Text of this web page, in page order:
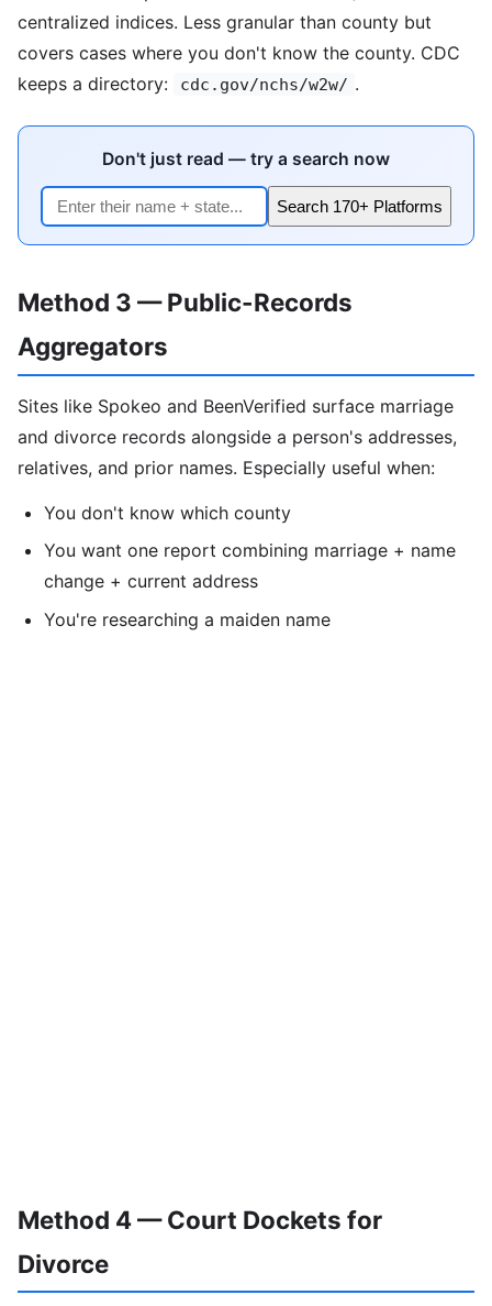
centralized indices. Less granular than county but
covers cases where you don't know the county. CDC
keeps a directory:
cdc.gov/nchs/w2w/ .
Don't just read — try a search now
Search 170+ Platforms
Method 3 — Public-Records
Aggregators
Sites like Spokeo and BeenVerified surface marriage
and divorce records alongside a person's addresses,
relatives, and prior names. Especially useful when:
You don't know which county
You want one report combining marriage + name
change + current address
You're researching a maiden name
Method 4 — Court Dockets for
Divorce